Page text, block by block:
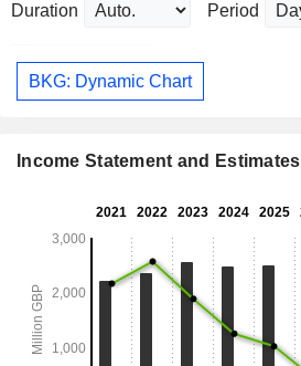
Duration Period
BKG: Dynamic Chart
Income Statement and Estimates